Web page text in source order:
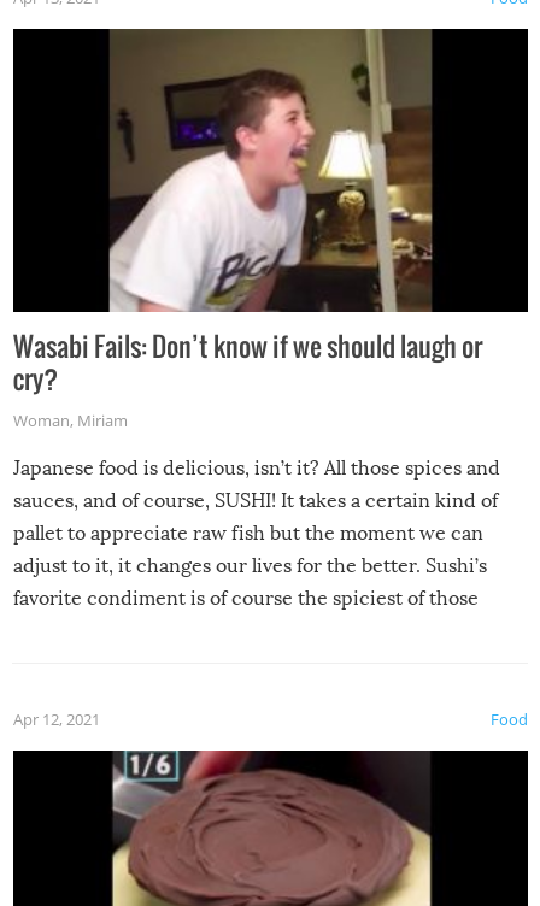
Wasabi Fails: Don’t know if we should laugh or
cry?
Woman, Miriam
Japanese food is delicious, isn’t it? All those spices and
sauces, and of course, SUSHI! It takes a certain kind of
pallet to appreciate raw fish but the moment we can
adjust to it, it changes our lives for the better. Sushi’s
favorite condiment is of course the spiciest of those
Food
Apr 12, 2021